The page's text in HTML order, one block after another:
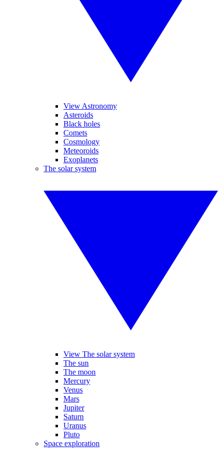
View Astronomy
Asteroids
Black holes
Comets
Cosmology
Meteoroids
Exoplanets
The solar system
View The solar system
The sun
The moon
Mercury
Venus
Mars
Jupiter
Saturn
Uranus
Pluto
Space exploration